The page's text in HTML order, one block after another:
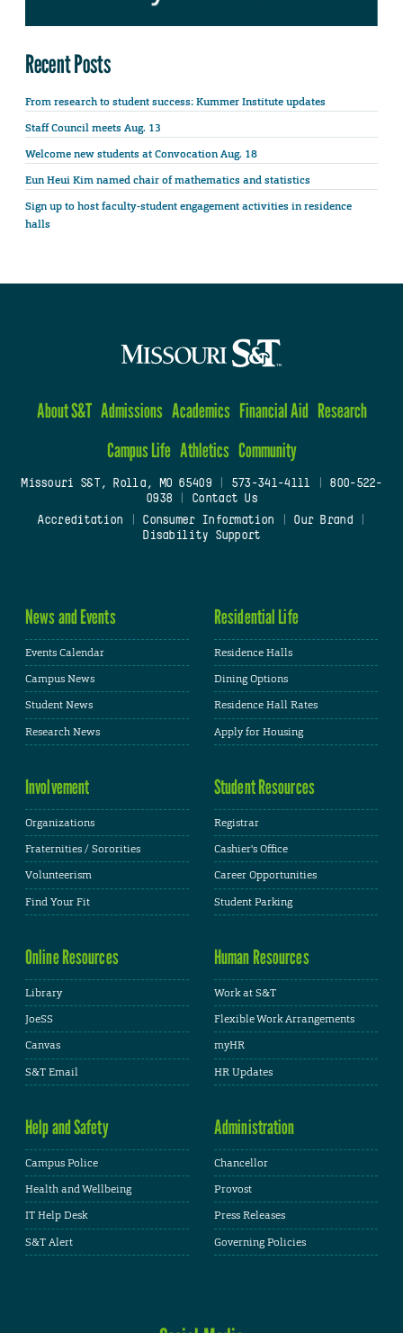
Recent Posts
From research to student success: Kummer Institute updates
Staff Council meets Aug. 13
Welcome new students at Convocation Aug. 18
Eun Heui Kim named chair of mathematics and statistics
Sign up to host faculty-student engagement activities in residence
halls
About S&T Admissions Academics Financial Aid Research
Campus Life Athletics Community
Missouri S&T, Rolla, MO 65409| 573-341-4111
800-522-
0938
Contact Us
Accreditation
Consumer Information Our Brand
Disability Support
News and Events
Events Calendar
Campus News
Student News
Research News
Residential Life
Residence Halls
Dining Options
Residence Hall Rates
Apply for Housing
Involvement
Organizations
Fraternities / Sororities
Volunteerism
Find Your Fit
Student Resources
Registrar
Cashier's Office
Career Opportunities
Student Parking
Online Resources
Library
JoeSS
Canvas
S&T Email
Human Resources
Work at S&T
Flexible Work Arrangements
myHR
HR Updates
Help and Safety
Campus Police
Health and Wellbeing
IT Help Desk
S&T Alert
Administration
Chancellor
Provost
Press Releases
Governing Policies